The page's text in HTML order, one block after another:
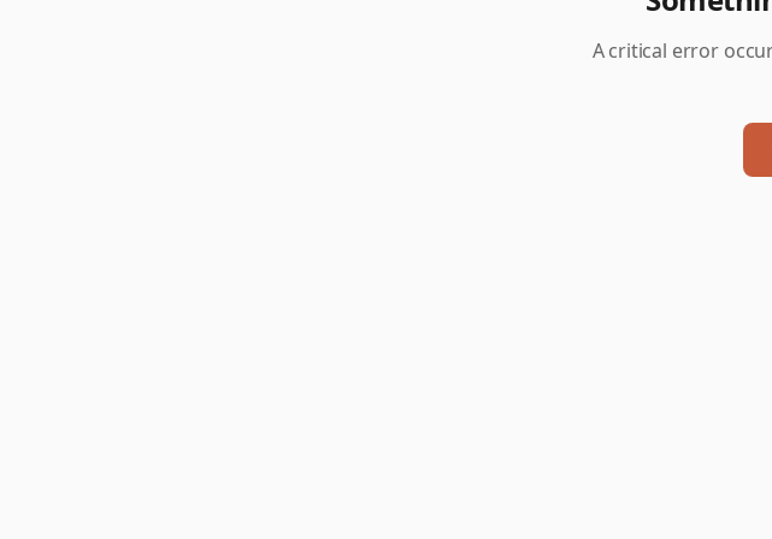
A critical error